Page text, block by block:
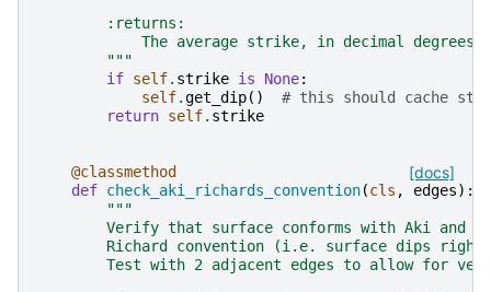
        :returns:
            The average strike, in decimal degrees.
        """
if self. strike is None:
self.get_dip()
# this should cache
return self. strike
[docs]
@classmethod
def check_aki_richards_convention(cls , edges):
"""
        Verify that surface conforms with Aki and
Richard convention (i.e. surface dips right
Test with 2 adjacent edges to allow for